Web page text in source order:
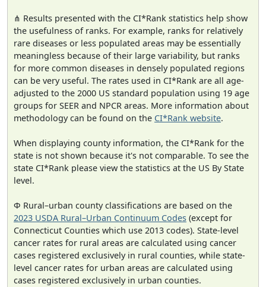
⋔ Results presented with the CI*Rank statistics help show
the usefulness of ranks. For example, ranks for relatively
rare diseases or less populated areas may be essentially
meaningless because of their large variability, but ranks
for more common diseases in densely populated regions
can be very useful. The rates used in CI*Rank are all age-
adjusted to the 2000 US standard population using 19 age
groups for SEER and NPCR areas. More information about
methodology can be found on the CI*Rank website.
When displaying county information, the CI*Rank for the
state is not shown because it's not comparable. To see the
state CI*Rank please view the statistics at the US By State
level.
Φ Rural–urban county classifications are based on the
2023 USDA Rural–Urban Continuum Codes (except for
Connecticut Counties which use 2013 codes). State-level
cancer rates for rural areas are calculated using cancer
cases registered exclusively in rural counties, while state-
level cancer rates for urban areas are calculated using
cases registered exclusively in urban counties.